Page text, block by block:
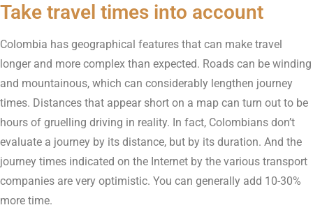
Take travel times into account
Colombia has geographical features that can make travel
longer and more complex than expected. Roads can be winding
and mountainous, which can considerably lengthen journey
times. Distances that appear short on a map can turn out to be
hours of gruelling driving in reality. In fact, Colombians don’t
evaluate a journey by its distance, but by its duration. And the
journey times indicated on the Internet by the various transport
companies are very optimistic. You can generally add 10-30%
more time.